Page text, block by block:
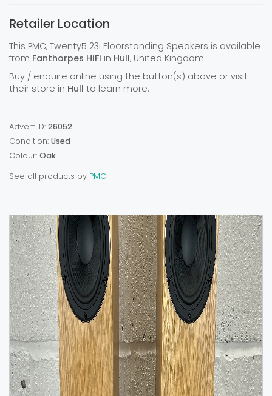
Retailer Location
This PMC, Twenty5 23i Floorstanding Speakers is available
from Fanthorpes HiFi in Hull, United Kingdom.
Buy / enquire online using the button(s) above or visit
their store in Hull to learn more.
Advert ID: 26052
Condition: Used
Colour: Oak
See all products by PMC